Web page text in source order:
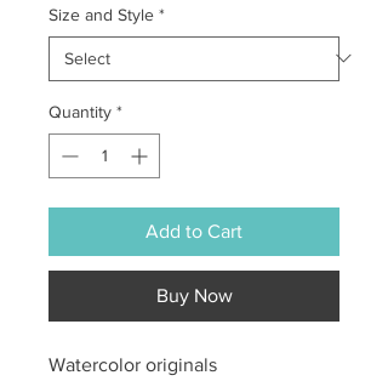
Size and Style *
Quantity *
Add to Cart
Buy Now
Watercolor originals